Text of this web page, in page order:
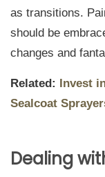
as transitions.
should be
changes and
Related: Invest
Sealcoat
Dealing